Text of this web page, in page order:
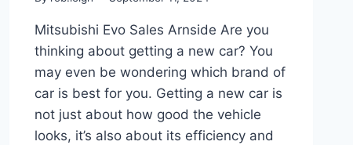
Mitsubishi Evo Sales Arnside Are you
thinking about getting a new car? You
may even be wondering which brand of
car is best for you. Getting a new car is
not just about how good the vehicle
looks, it’s also about its efficiency and